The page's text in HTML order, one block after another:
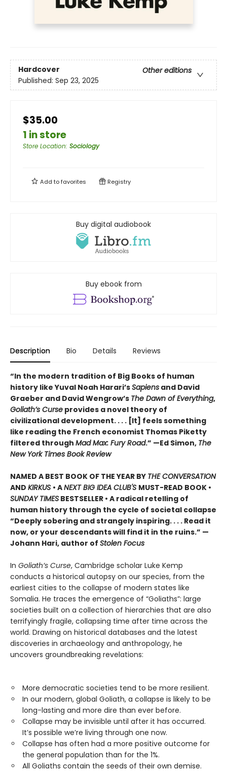
Hardcover
Other editions
Published: Sep 23, 2025
$35.00
1 in store
Store Location: Sociology
Add tofavorites Registry
Buy digital audiobook
Buy ebook from
Description Bio Details Reviews
“In the modern tradition of Big Books of human
history like Yuval Noah Harari’sSapiens and David
Graeber and David Wengrow’s The Dawn of Everything,
Goliath’s Curse provides a novel theory of
civilizational development. . . . [It] feels something
like reading the French economist Thomas Piketty
filtered through Mad Max: Fury Road.” —Ed Simon, The
New York Times Book Review
NAMED A BEST BOOK OF THE YEAR BY THE CONVERSATION
AND KIRKUS • ANEXT BIG IDEA CLUB'S MUST-READ BOOK •
SUNDAY TIMES BESTSELLER • A radical retelling of
human history through the cycle of societal collapse
“Deeply sobering and strangely inspiring. . . . Read it
now, or your descendants will find it in the ruins.” —
Johann Hari, author of Stolen Focus
In Goliath’s Curse, Cambridge scholar Luke Kemp
conducts a historical autopsy on our species, from the
earliest cities to the collapse of modern states like
Somalia. He traces the emergence of “Goliaths”: large
societies built on a collection of hierarchies that are also
terrifyingly fragile, collapsing time after time across the
world. Drawing on historical databases and the latest
discoveries in archaeology and anthropology, he
uncovers groundbreaking revelations:
More democratic societies tend to be more resilient.
In our modern, global Goliath, a collapse is likely to be
long-lasting and more dire than ever before.
Collapse may be invisible until after it has occurred.
It’s possible we’re living through one now.
Collapse has often had a more positive outcome for
the general population than for the 1%.
All Goliaths contain the seeds of their own demise.